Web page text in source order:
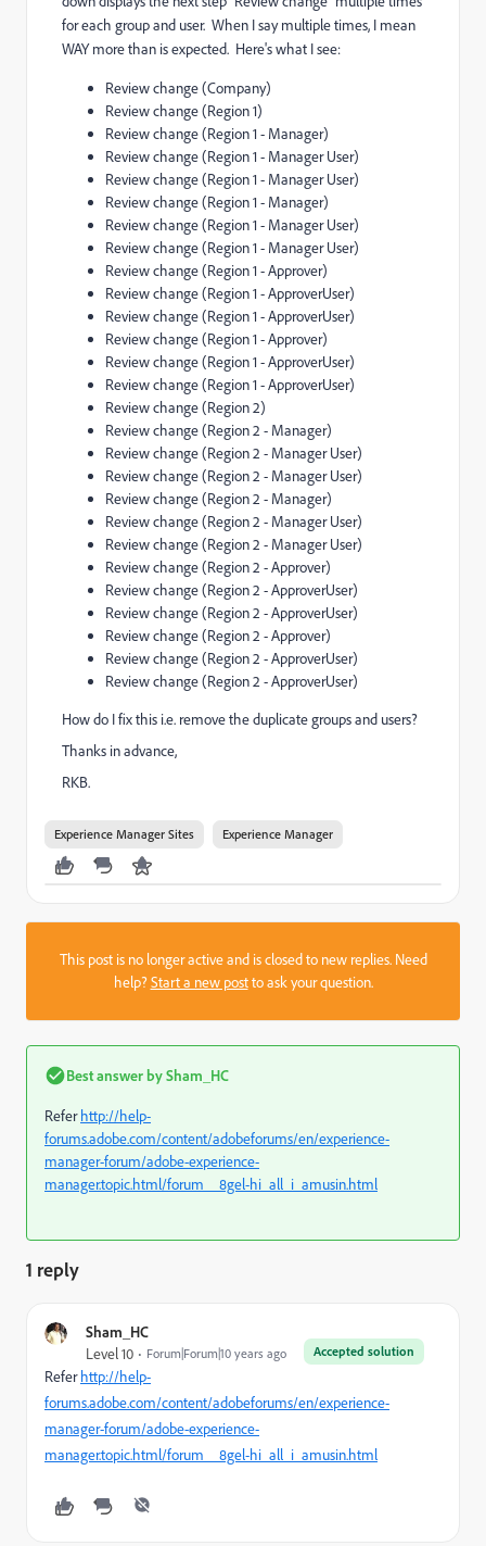
for each group and user. When I say multiple times, I mean
WAY more than is expected. Here's what I see:
Review change (Company)
Review change (Region 1)
Review change (Region 1 - Manager)
Review change (Region 1 - Manager User)
Review change (Region 1 - Manager User)
Review change (Region 1 - Manager)
Review change (Region 1 - Manager User)
Review change (Region 1 - Manager User)
Review change (Region 1 - Approver)
Review change (Region 1 - ApproverUser)
Review change (Region 1 - ApproverUser)
Review change (Region 1 - Approver)
Review change (Region 1 - ApproverUser)
Review change (Region 1 - ApproverUser)
Review change (Region 2)
Review change (Region 2 - Manager)
Review change (Region 2 - Manager User)
Review change (Region 2 - Manager User)
Review change (Region 2 - Manager)
Review change (Region 2 - Manager User)
Review change (Region 2 - Manager User)
Review change (Region 2 - Approver)
Review change (Region 2 - ApproverUser)
Review change (Region 2 - ApproverUser)
Review change (Region 2 - Approver)
Review change (Region 2 - ApproverUser)
Review change (Region 2 - ApproverUser)
How do I fix this i.e. remove the duplicate groups and users?
Thanks in advance,
RKB.
Experience Manager Sites Experience Manager
This post is no longer active and is closed to new replies. Need
help?Start a new postto ask your question.
Best answer bySham_HC
Referhttp://help-
forums.adobe.com/content/adobeforums/en/experience-
manager-forum/adobe-experience-
manager.topic.html/forum__8gel-hi_all_i_amusin.html
1 reply
Sham_HC
Accepted solution
Level 10 Forum|Forum|10 years ago
Referhttp://help-
forums.adobe.com/content/adobeforums/en/experience-
manager-forum/adobe-experience-
manager.topic.html/forum__8gel-hi_all_i_amusin.html